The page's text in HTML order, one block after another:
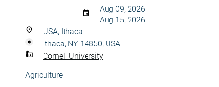
Aug 09, 2026
Aug 15, 2026
USA, Ithaca
Ithaca, NY 14850, USA
Cornell University
Agriculture